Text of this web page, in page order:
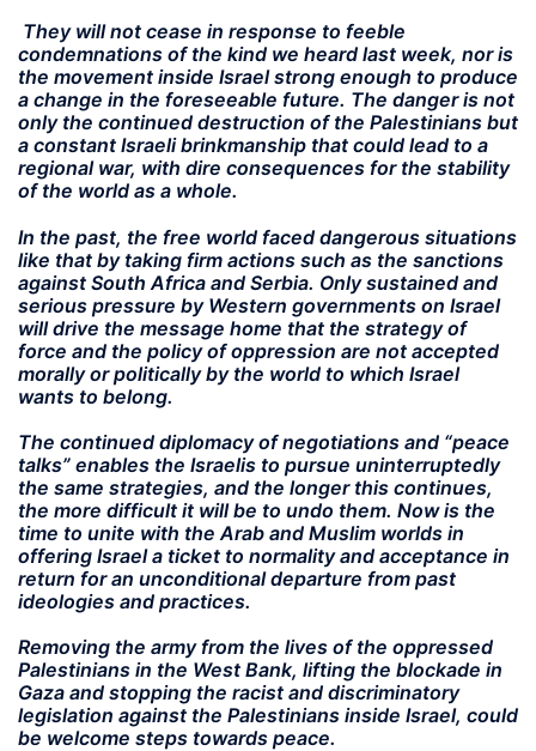
They will not cease in response to feeble
condemnations of the kind we heard last week, nor is
the movement inside Israel strong enough to produce
a change in the foreseeable future. The danger is not
only the continued destruction of the Palestinians but
a constant Israeli brinkmanship that could lead to a
regional war, with dire consequences for the stability
of the world as a whole.
In the past, the free world faced dangerous situations
like that by taking firm actions such as the sanctions
against South Africa and Serbia. Only sustained and
serious pressure by Western governments on Israel
will drive the message home that the strategy of
force and the policy of oppression are not accepted
morally or politically by the world to which Israel
wants to belong.
The continued diplomacy of negotiations and “peace
talks” enables the Israelis to pursue uninterruptedly
the same strategies, and the longer this continues,
the more difficult it will be to undo them. Now is the
time to unite with the Arab and Muslim worlds in
offering Israel a ticket to normality and acceptance in
return for an unconditional departure from past
ideologies and practices.
Removing the army from the lives of the oppressed
Palestinians in the West Bank, lifting the blockade in
Gaza and stopping the racist and discriminatory
legislation against the Palestinians inside Israel, could
be welcome steps towards peace.